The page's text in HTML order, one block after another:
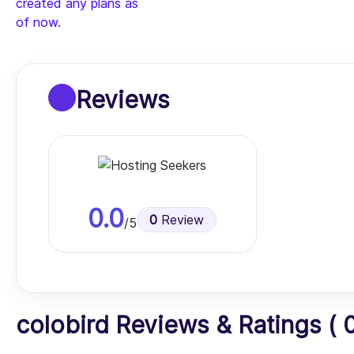
created any plans as
of now.
Reviews
0.0/5 0 Review
colobird Reviews & Ratings (